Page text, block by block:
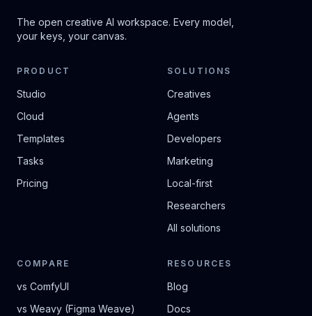
The open creative AI workspace. Every model,
your keys, your canvas.
PRODUCT
Studio
Cloud
Templates
Tasks
Pricing
SOLUTIONS
Creatives
Agents
Developers
Marketing
Local-first
Researchers
All solutions
COMPARE
vs ComfyUI
vs Weavy (Figma Weave)
RESOURCES
Blog
Docs